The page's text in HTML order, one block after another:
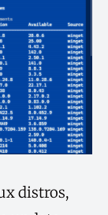
distros,